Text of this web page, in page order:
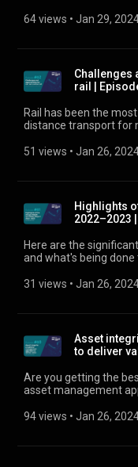
mitigations are made,
ever safer railway. Find out more about safety culture at
https://
64 views • Jan 29,
Challenges
rail |
Rail has been the
distance transport for
director of
https://
51 views • Jan 26,
Highlights
2022–2023
Here are the
and what's being
Safety Report at
31 views • Jan 26,
Asset
to deliver
Are you getting the
asset management
asset management. Find out about the Asset Integrity Group
94 views • Jan 26,